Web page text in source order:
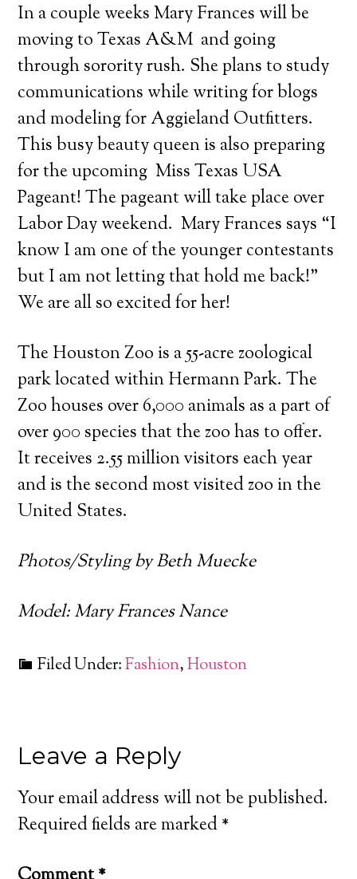
In a couple weeks Mary Frances will be
moving to Texas A&M and going
through sorority rush. She plans to study
communications while writing for blogs
and modeling for Aggieland Outfitters.
This busy beauty queen is also preparing
for the upcoming Miss Texas USA
Pageant! The pageant will take place over
Labor Day weekend. Mary Frances says “I
know I am one of the younger contestants
but I am not letting that hold me back!”
We are all so excited for her!
The Houston Zoo is a 55-acre zoological
park located within Hermann Park. The
Zoo houses over 6,000 animals as a part of
over 900 species that the zoo has to offer.
It receives 2.55 million visitors each year
and is the second most visited zoo in the
United States.
Photos/Styling by Beth Muecke
Model: Mary Frances Nance
Filed Under:Fashion,Houston
Leave a Reply
Your email address will not be published.
Required fields are marked*